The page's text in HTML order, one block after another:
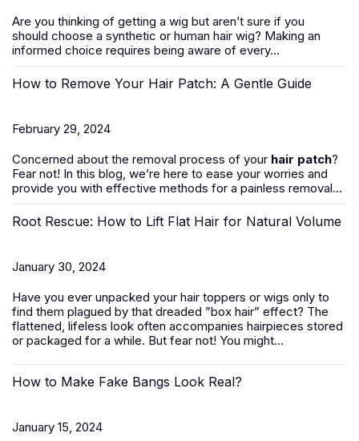
Are you thinking of getting a wig but aren’t sure if you
should choose a synthetic or human hair wig? Making an
informed choice requires being aware of every...
How to Remove Your Hair Patch: A Gentle Guide
February 29, 2024
Concerned about the removal process of your hair patch?
Fear not! In this blog, we’re here to ease your worries and
provide you with effective methods for a painless removal...
Root Rescue: How to Lift Flat Hair for Natural Volume
January 30, 2024
Have you ever unpacked your hair toppers or wigs only to
find them plagued by that dreaded ”box hair” effect? The
flattened, lifeless look often accompanies hairpieces stored
or packaged for a while. But fear not! You might...
How to Make Fake Bangs Look Real?
January 15, 2024